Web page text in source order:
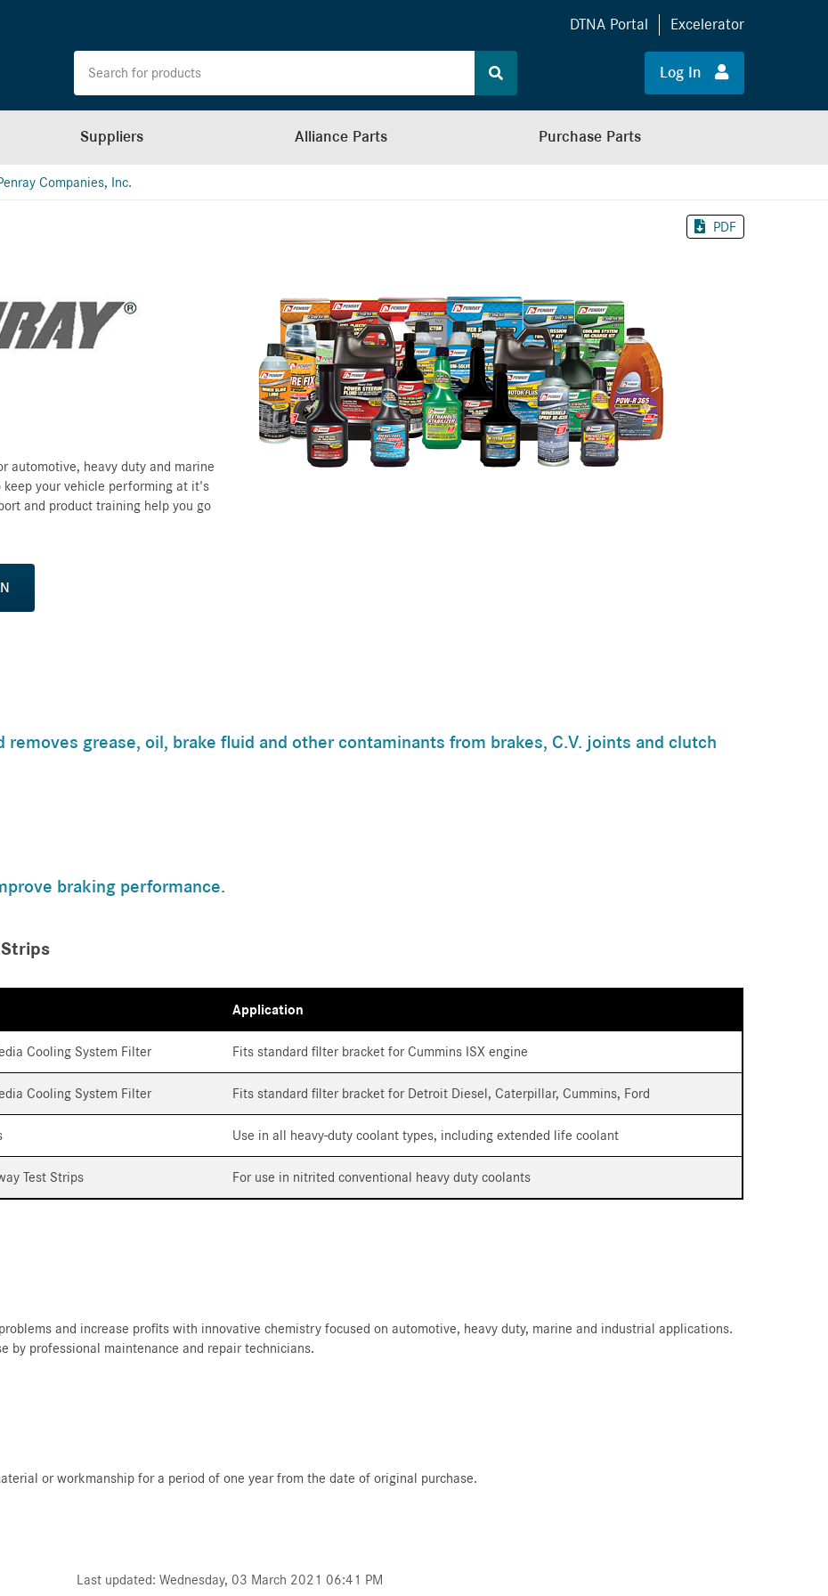
DTNA Portal Excelerator
Log In
Suppliers Alliance Parts Purchase Parts
Companies, Inc.
PDF
automotive, heavy duty and marine
your vehicle performing at it's
and product training help you go
grease, oil, brake fluid and other contaminants from brakes, C.V. joints and clutch
braking performance.
Application
Cooling System Filter Fits standard filter bracket for Cummins ISX engine
Cooling System Filter Fits standard filter bracket for Detroit Diesel, Caterpillar, Cummins, Ford
Use in all heavy-duty coolant types, including extended life coolant
Test Strips For use in nitrited conventional heavy duty coolants
and increase profits with innovative chemistry focused on automotive, heavy duty, marine and industrial applications.
by professional maintenance and repair technicians.
or workmanship for a period of one year from the date of original purchase.
Last updated: Wednesday, 03 March 2021 06:41 PM